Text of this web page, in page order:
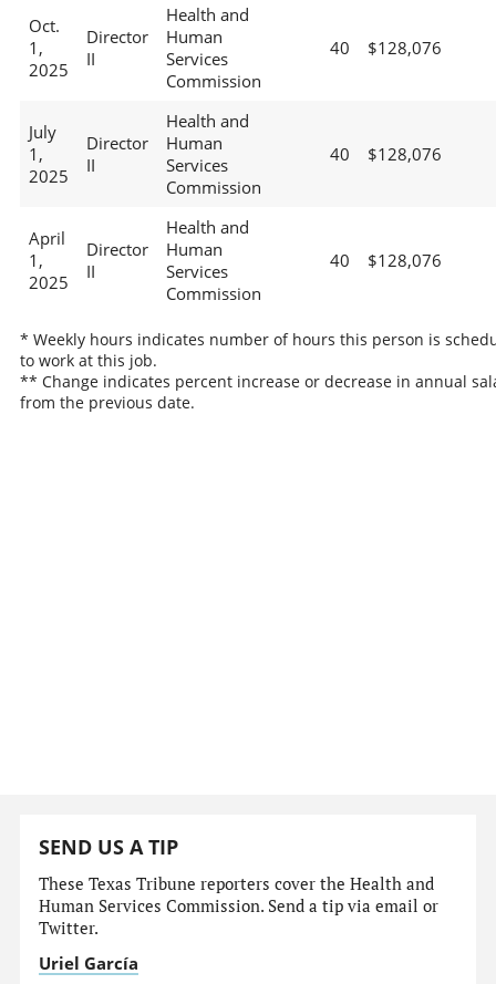
Oct.
1,
2025
Director
II
Health and
Human
Services
Commission
40 $128,076
July
1,
2025
Director
II
Health and
Human
Services
Commission
40 $128,076
April
1,
2025
Director
II
Health and
Human
Services
Commission
40 $128,076
* Weekly hours indicates number of hours this person is
to work at this job.
** Change indicates percent increase or decrease in annual
from the previous date.
SEND US A TIP
These Texas Tribune reporters cover the Health and
Human Services Commission. Send a tip via email or
Twitter.
Uriel García